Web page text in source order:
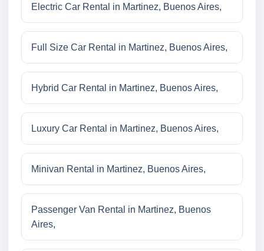
Electric Car Rental in Martinez, Buenos Aires,
Full Size Car Rental in Martinez, Buenos Aires,
Hybrid Car Rental in Martinez, Buenos Aires,
Luxury Car Rental in Martinez, Buenos Aires,
Minivan Rental in Martinez, Buenos Aires,
Passenger Van Rental in Martinez, Buenos
Aires,